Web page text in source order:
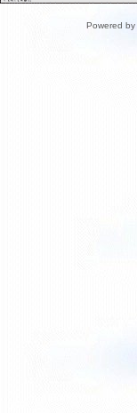
Powered by